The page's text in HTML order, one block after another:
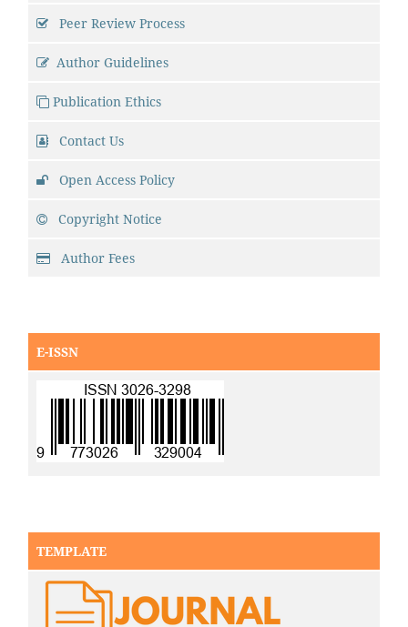
Peer Review Process
Author Guidelines
Publication Ethics
Contact Us
Open Access Policy
Copyright Notice
Author Fees
E-ISSN
TEMPLATE